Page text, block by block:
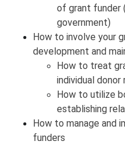
of grant funder
government)
How to involve your
development and
How to treat
individual donor
How to utilize
establishing
How to manage and
funders